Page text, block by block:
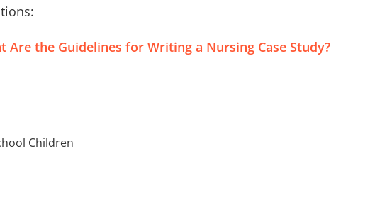
Are the Guidelines for Writing a Nursing Case Study?
Children